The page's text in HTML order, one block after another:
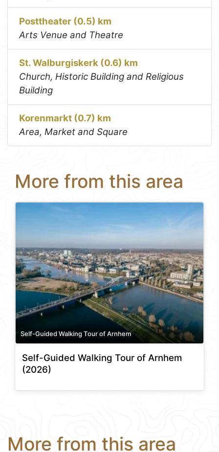
Posttheater (0.5) km
Arts Venue and Theatre
St. Walburgiskerk (0.6) km
Church, Historic Building and Religious
Building
Korenmarkt (0.7) km
Area, Market and Square
More from this area
Self-Guided Walking Tour of Arnhem
Self-Guided Walking Tour of Arnhem
(2026)
More from this area